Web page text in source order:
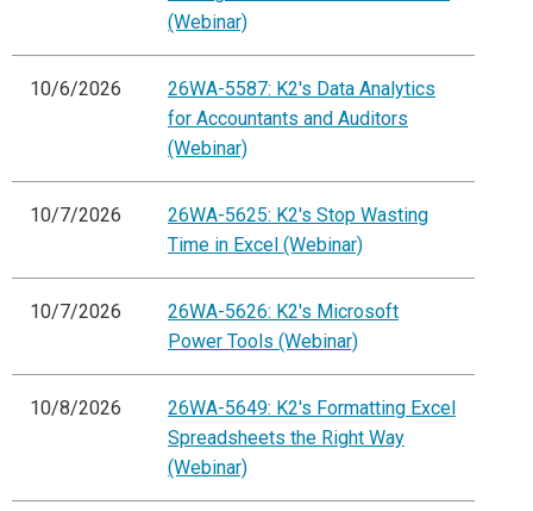
(Webinar)
10/6/2026
26WA-5587: K2's Data Analytics
for Accountants and Auditors
(Webinar)
10/7/2026
26WA-5625: K2's Stop Wasting
Time in Excel (Webinar)
10/7/2026
26WA-5626: K2's Microsoft
Power Tools (Webinar)
10/8/2026
26WA-5649: K2's Formatting Excel
Spreadsheets the Right Way
(Webinar)